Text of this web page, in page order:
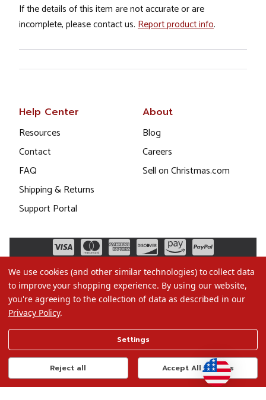
If the details of this item are not accurate or are
incomplete, please contact us. Report product info.
Help Center
Resources
Contact
FAQ
Shipping & Returns
Support Portal
About
Blog
Careers
Sell on Christmas.com
Terms of Use
Privacy Policy
Do Not Sell My Data
We use cookies (and other similar technologies) to collect data
to improve your shopping experience. By using our website,
you're agreeing to the collection of data as described in our
Privacy Policy.
Settings
Reject all Accept All Cookies